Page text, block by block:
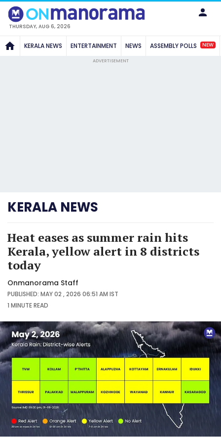
THURSDAY, AUG 6, 2026
KERALA NEWS ENTERTAINMENT NEWS ASSEMBLY POLLS NEW
ADVERTISEMENT
KERALA NEWS
Heat eases as summer rain hits
Kerala, yellow alert in 8 districts
today
Onmanorama Staff
PUBLISHED: MAY 02 , 2026 06:51 AM IST
1 MINUTEREAD